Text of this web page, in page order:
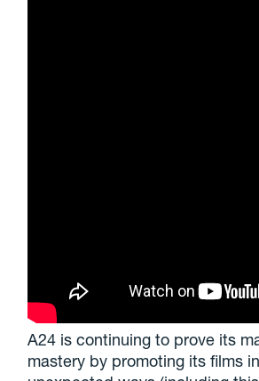
A24 is continuing to prove its
mastery by promoting its films